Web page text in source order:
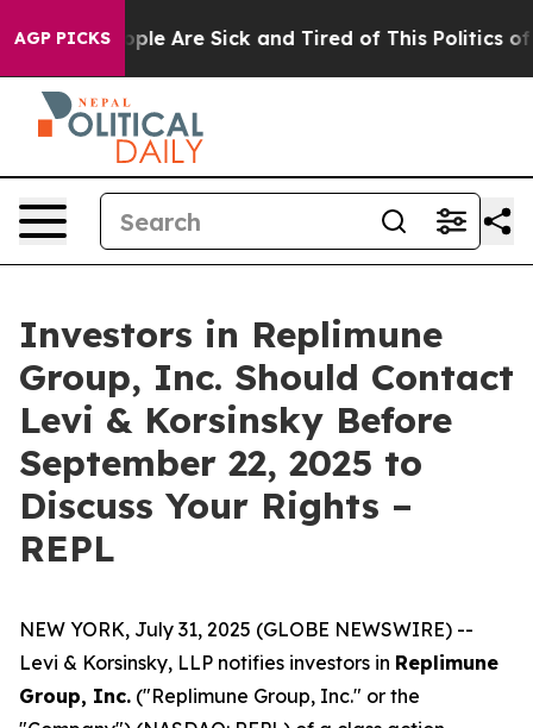
AGP PICKS
“People Are Sick and Tired of This Politics of
Investors in Replimune
Group, Inc. Should Contact
Levi & Korsinsky Before
September 22, 2025 to
Discuss Your Rights –
REPL
NEW YORK, July 31, 2025 (GLOBE NEWSWIRE) --
Levi & Korsinsky, LLP notifies investors in Replimune
Group, Inc. ("Replimune Group, Inc." or the